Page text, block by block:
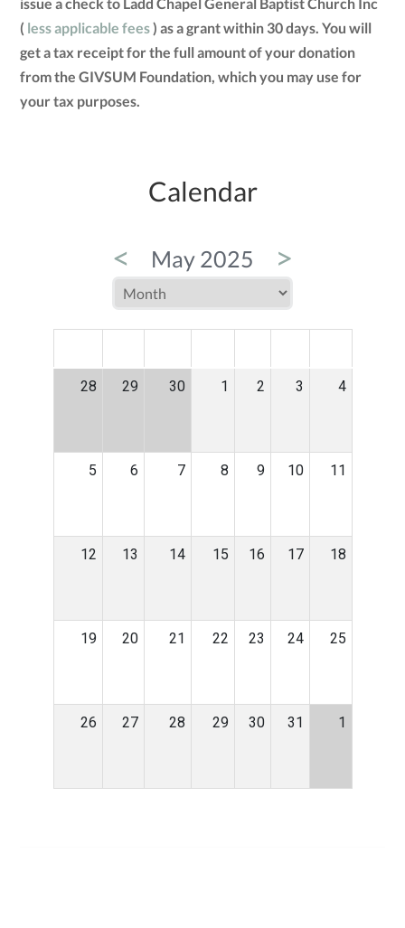
issue a check to Ladd Chapel General Baptist Church Inc
( less applicable fees) as a grant within 30 days. You will
get a tax receipt for the full amount of your donation
from the GIVSUM Foundation, which you may use for
your tax purposes.
Calendar
< May 2025 >
28 29 30 1 2 3 4
5 6 7 8 9 10 11
12 13 14 15 16 17 18
19 20 21 22 23 24 25
26 27 28 29 30 31 1